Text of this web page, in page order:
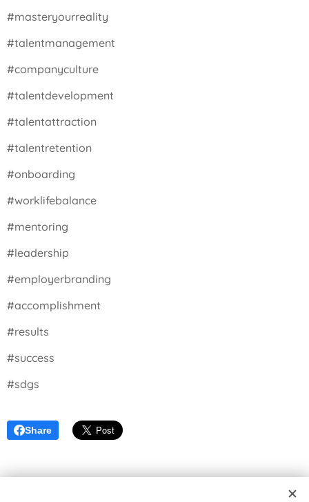
#masteryourreality
#talentmanagement
#companyculture
#talentdevelopment
#talentattraction
#talentretention
#onboarding
#worklifebalance
#mentoring
#leadership
#employerbranding
#accomplishment
#results
#success
#sdgs
Share